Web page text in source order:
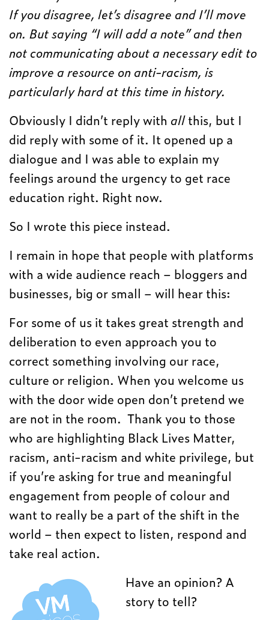
If you disagree, let’s disagree and I’ll move
on. But saying “I will add a note” and then
not communicating about a necessary edit to
improve a resource on anti-racism, is
particularly hard at this time in history.
Obviously I didn’t reply with allthis, but I
did reply with some of it. It opened up a
dialogue and I was able to explain my
feelings around the urgency to get race
education right. Right now.
So I wrote this piece instead.
I remain in hope that people with platforms
with a wide audience reach – bloggers and
businesses, big or small – will hear this:
For some of us it takes great strength and
deliberation to even approach you to
correct something involving our race,
culture or religion. When you welcome us
with the door wide open don’t pretend we
are not in the room. Thank you to those
who are highlighting Black Lives Matter,
racism, anti-racism and white privilege, but
if you’re asking for true and meaningful
engagement from people of colour and
want to really be a part of the shift in the
world – then expect to listen, respond and
take real action.
Have an opinion? A
story to tell?